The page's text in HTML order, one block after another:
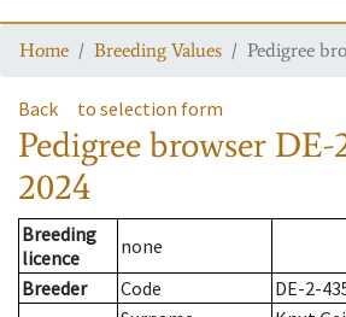
Home Breeding Values Pedigree
Back to selection form
Pedigree browser DE-
2024
Breeding
licence
none
Breeder
Code
DE-2-